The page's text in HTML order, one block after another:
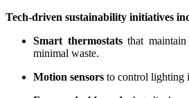
Tech-driven sustainability initiatives
Smart thermostatsthat maintain
minimal waste.
Motion sensors to control lighting